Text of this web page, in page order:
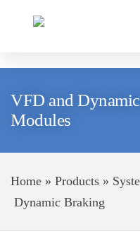
VFD and
Modules
Home » Products »
Dynamic Braking